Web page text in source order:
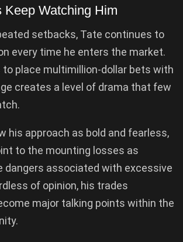
Keep Watching Him
setbacks, Tate continues to
every time he enters the market.
to place multimillion-dollar bets with
creates a level of drama that few
his approach as bold and fearless,
to the mounting losses as
dangers associated with excessive
of opinion, his trades
major talking points within the